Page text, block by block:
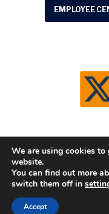
EMPLOYEE
© 2026 Washtenaw
We are using cookies to
website.
You can find out more
switch them off in
Accept